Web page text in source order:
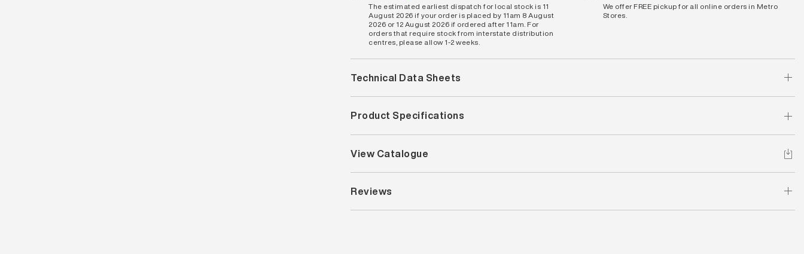
The estimated earliest dispatch for local stock is 11
August 2026 if your order is placed by 11am 8 August
2026 or 12 August 2026 if ordered after 11am. For
orders that require stock from interstate distribution
centres, please allow 1-2 weeks.
We offer FREE pickup for all online orders in Metro
Stores.
Technical Data Sheets
Product Specifications
View Catalogue
Reviews